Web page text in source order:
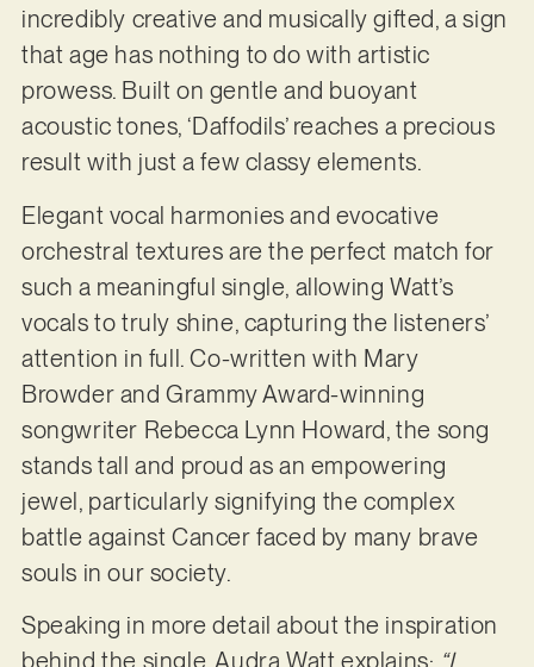
incredibly creative and musically gifted, a sign
that age has nothing to do with artistic
prowess. Built on gentle and buoyant
acoustic tones, ‘Daffodils’ reaches a precious
result with just a few classy elements.
Elegant vocal harmonies and evocative
orchestral textures are the perfect match for
such a meaningful single, allowing Watt’s
vocals to truly shine, capturing the listeners’
attention in full. Co-written with Mary
Browder and Grammy Award-winning
songwriter Rebecca Lynn Howard, the song
stands tall and proud as an empowering
jewel, particularly signifying the complex
battle against Cancer faced by many brave
souls in our society.
Speaking in more detail about the inspiration